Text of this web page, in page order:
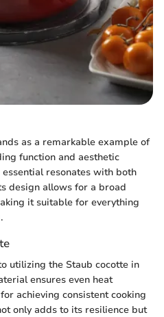
as a remarkable example of
function and aesthetic
resonates with both
design allows for a broad
it suitable for everything
utilizing the Staub cocotte in
ensures even heat
achieving consistent cooking
only adds to its resilience but